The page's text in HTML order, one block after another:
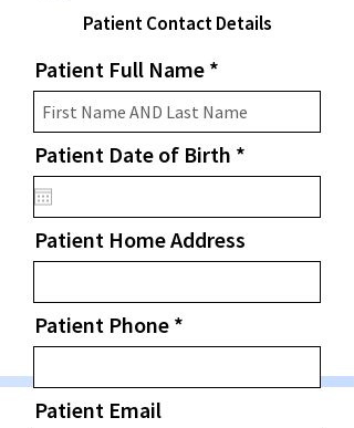
Patient Contact Details
Patient Full Name
Patient Date of Birth *
e
u
r
d
Patient Home Address
Patient Phone
Patient Email